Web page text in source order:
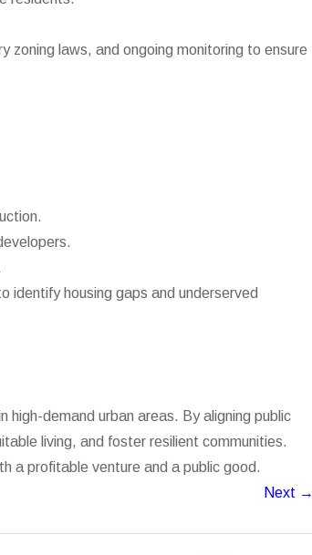
zoning laws, and ongoing monitoring to ensure
identify housing gaps and underserved
high-demand urban areas. By aligning public
living, and foster resilient communities.
a profitable venture and a public good.
Next →